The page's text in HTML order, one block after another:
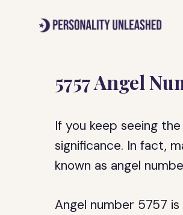
5757 Angel
If you keep seeing
significance. In fact,
known as angel
Angel number 5757